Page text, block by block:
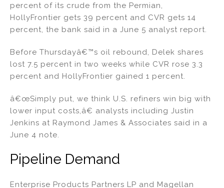
percent of its crude from the Permian,
HollyFrontier gets 39 percent and CVR gets 14
percent, the bank said in a June 5 analyst report.
Before Thursdayâ€™s oil rebound, Delek shares
lost 7.5 percent in two weeks while CVR rose 3.3
percent and HollyFrontier gained 1 percent.
â€œSimply put, we think U.S. refiners win big with
lower input costs,â€ analysts including Justin
Jenkins at Raymond James & Associates said in a
June 4 note.
Pipeline Demand
Enterprise Products Partners LP and Magellan